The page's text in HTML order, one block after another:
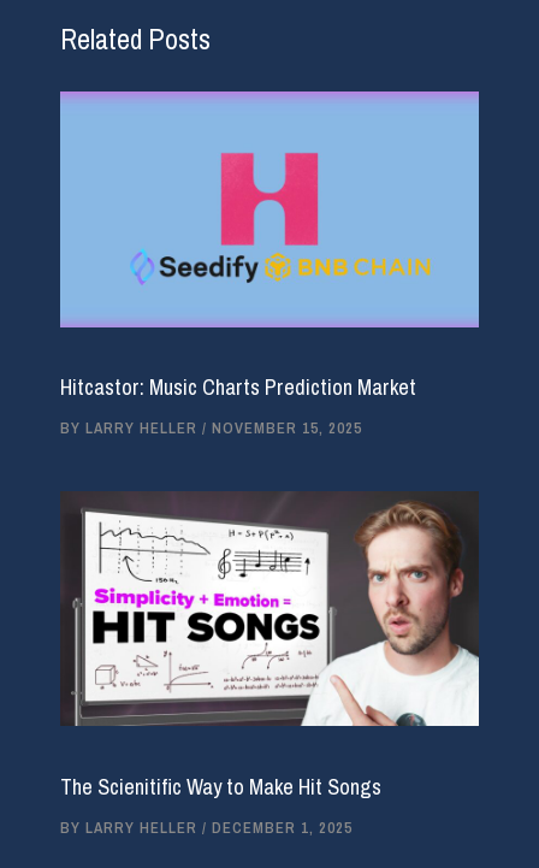
Related Posts
Hitcastor: Music Charts Prediction Market
BY LARRY HELLER / NOVEMBER 15, 2025
The Scienitific Way to Make Hit Songs
BY LARRY HELLER / DECEMBER 1, 2025